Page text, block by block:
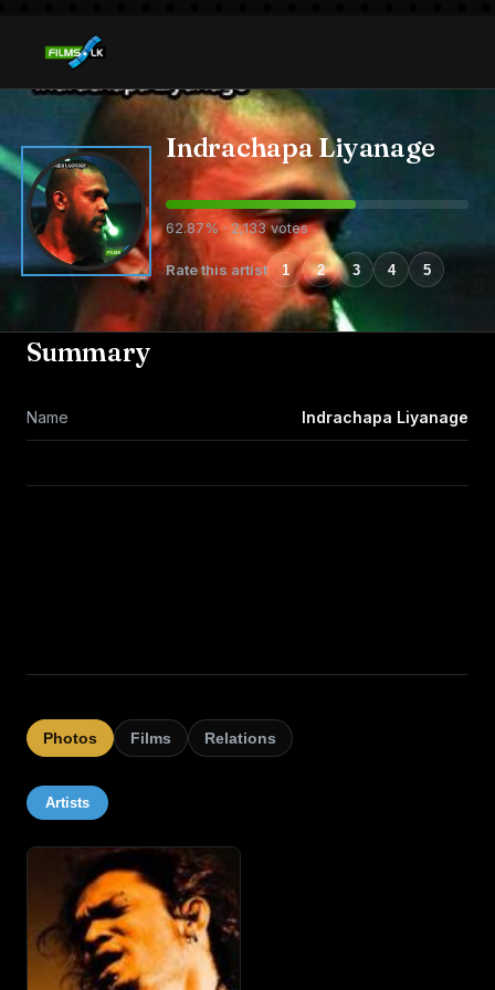
Indrachapa Liyanage
62.87% · 2,133 votes
Rate this artist 1 2 3 4 5
Summary
Name Indrachapa Liyanage
Photos Films Relations
Artists